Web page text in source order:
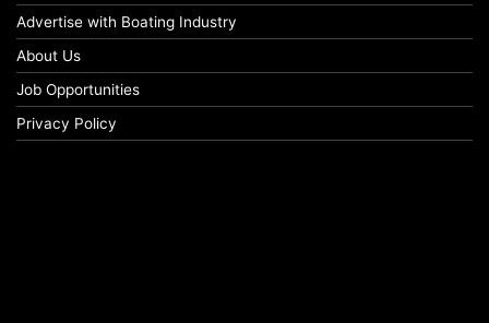
Advertise with Boating Industry
About Us
Job Opportunities
Privacy Policy